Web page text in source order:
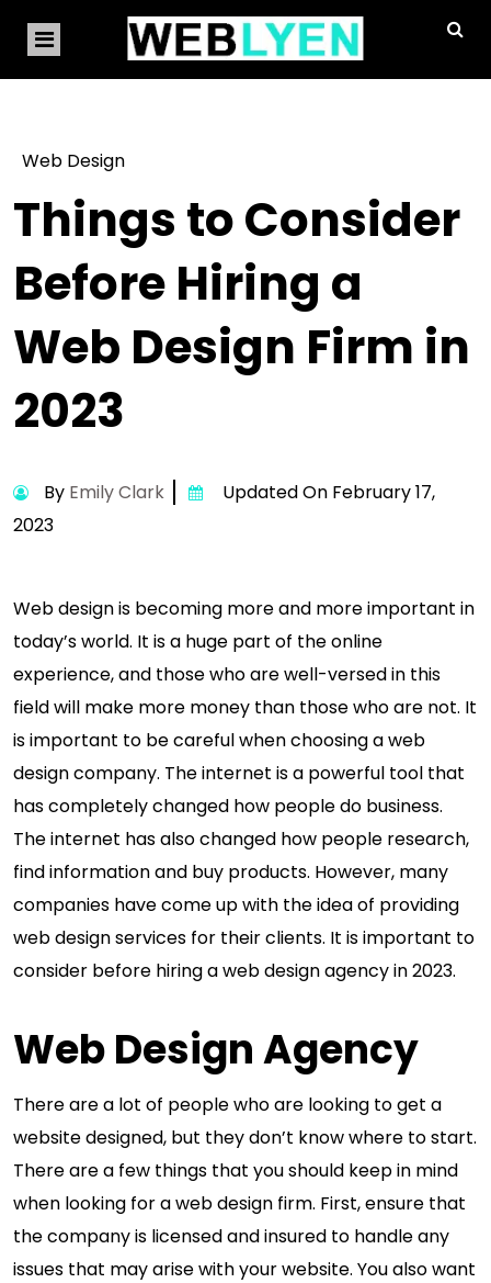
Web Design
Things to Consider
Before Hiring a
Web Design Firm in
2023
By Emily Clark
Updated On February 17,
2023
Web design is becoming more and more important in
today’s world. It is a huge part of the online
experience, and those who are well-versed in this
field will make more money than those who are not. It
is important to be careful when choosing a web
design company. The internet is a powerful tool that
has completely changed how people do business.
The internet has also changed how people research,
find information and buy products. However, many
companies have come up with the idea of providing
web design services for their clients. It is important to
consider before hiring a web design agency in 2023.
Web Design Agency
There are a lot of people who are looking to get a
website designed, but they don’t know where to start.
There are a few things that you should keep in mind
when looking for a web design firm. First, ensure that
the company is licensed and insured to handle any
issues that may arise with your website. You also want